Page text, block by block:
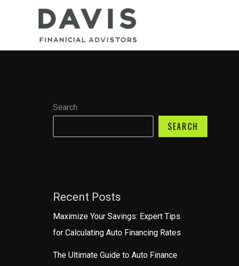
Search
SEARCH
Recent Posts
Maximize Your Savings: Expert Tips
for Calculating Auto Financing Rates
The Ultimate Guide to Auto Finance